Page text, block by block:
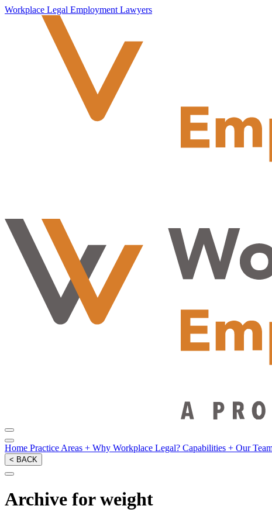
Workplace Legal Employment Lawyers
Home Practice Areas + Why Workplace Legal? Capabilities + Our
< BACK
Archive for weight